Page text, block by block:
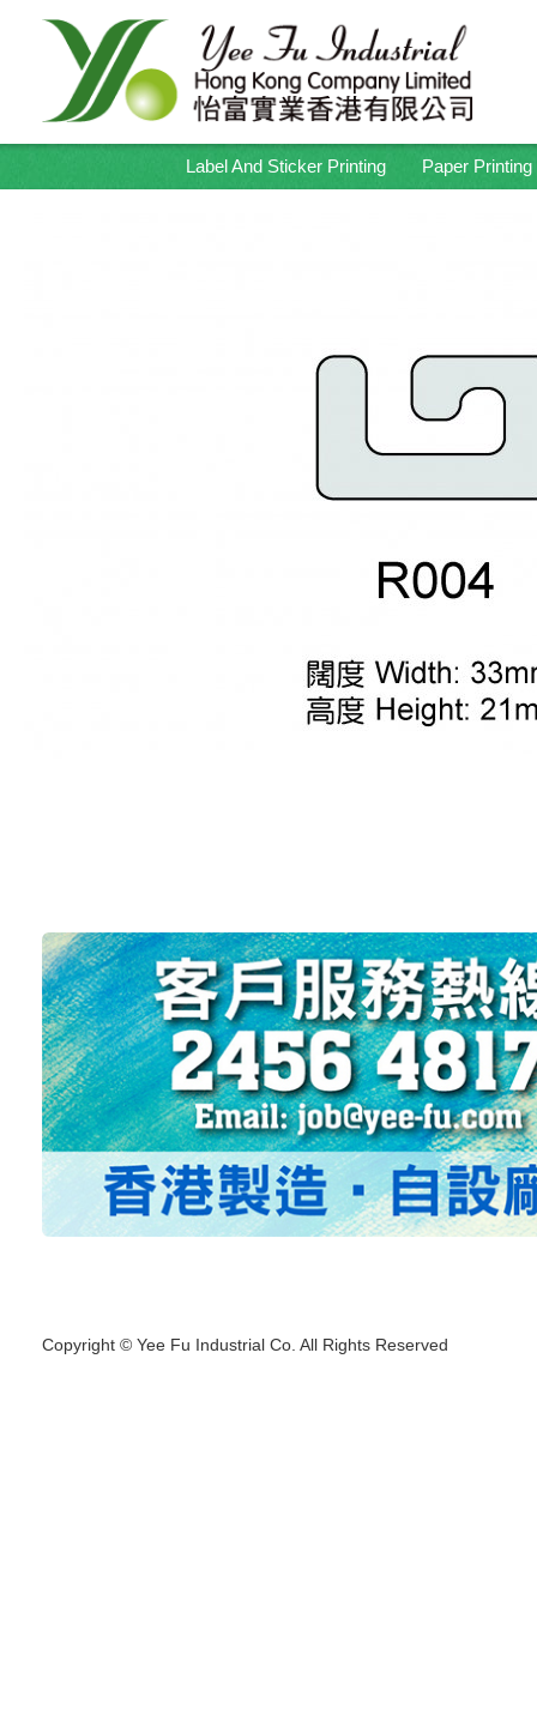
Label And Sticker Printing Paper Printing
Copyright © Yee Fu Industrial Co. All Rights Reserved